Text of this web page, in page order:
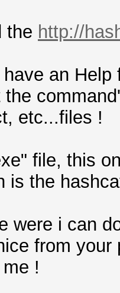
the http://
an
etc...files !
file, this
is the
were i can
from
!